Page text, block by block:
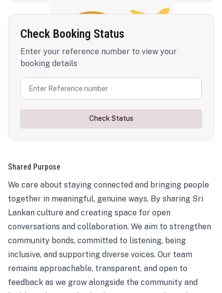
Check Booking Status
Enter your reference number to view your
booking details
Check Status
Shared Purpose
We care about staying connected and bringing people
together in meaningful, genuine ways. By sharing Sri
Lankan culture and creating space for open
conversations and collaboration. We aim to strengthen
community bonds, committed to listening, being
inclusive, and supporting diverse voices. Our team
remains approachable, transparent, and open to
feedback as we grow alongside the community and